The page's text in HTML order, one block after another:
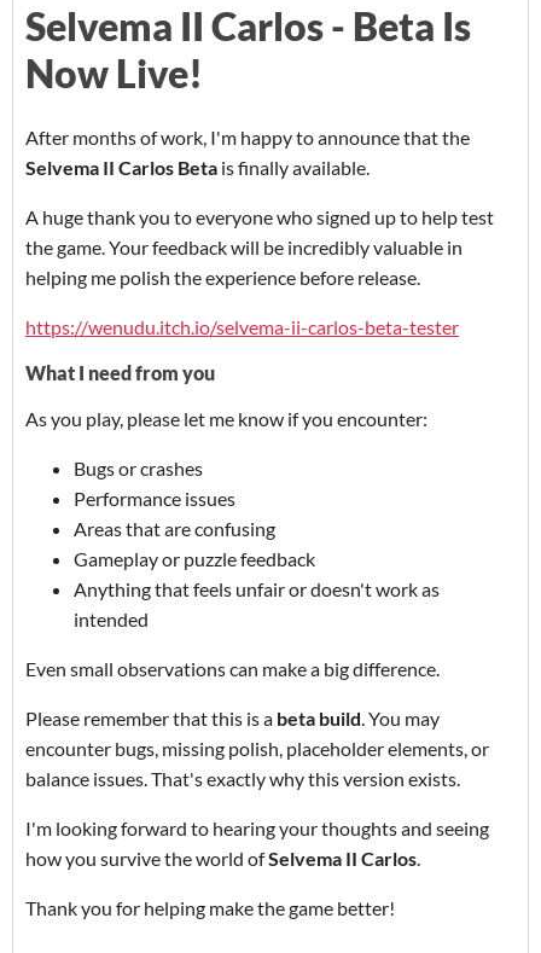
Selvema II Carlos - Beta Is
Now Live!
After months of work, I'm happy to announce that the
Selvema II Carlos Beta is finally available.
A huge thank you to everyone who signed up to help test
the game. Your feedback will be incredibly valuable in
helping me polish the experience before release.
https://wenudu.itch.io/selvema-ii-carlos-beta-tester
What I need from you
As you play, please let me know if you encounter:
Bugs or crashes
Performance issues
Areas that are confusing
Gameplay or puzzle feedback
Anything that feels unfair or doesn't work as
intended
Even small observations can make a big difference.
Please remember that this is a beta build. You may
encounter bugs, missing polish, placeholder elements, or
balance issues. That's exactly why this version exists.
I'm looking forward to hearing your thoughts and seeing
how you survive the world ofSelvema II Carlos.
Thank you for helping make the game better!